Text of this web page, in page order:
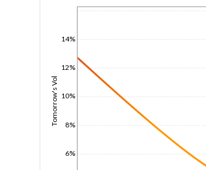
Tomorrow's Vol
6%
8%
10%
12%
14%